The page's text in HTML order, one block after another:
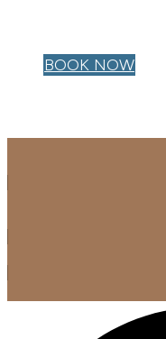
BOOK NOW